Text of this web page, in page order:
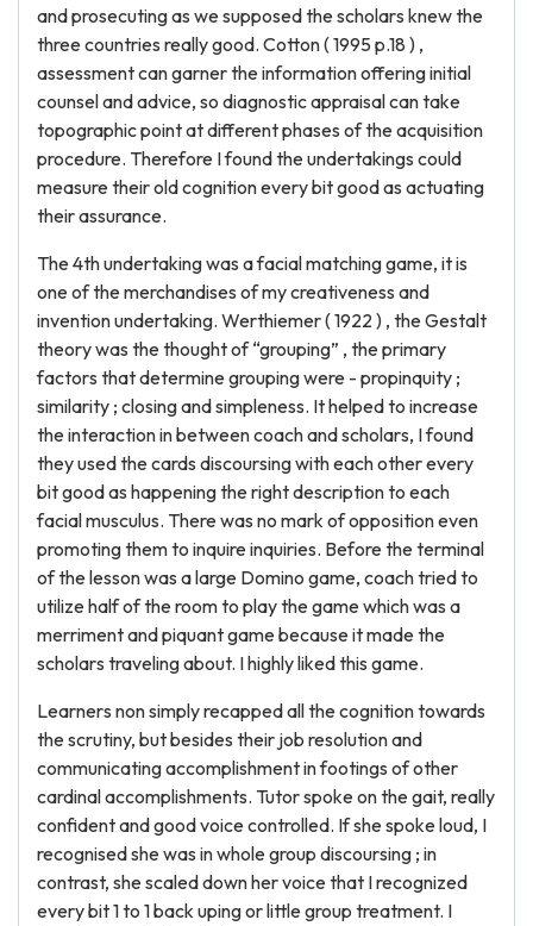
and prosecuting as we supposed the scholars knew the
three countries really good. Cotton ( 1995 p.18 ) ,
assessment can garner the information offering initial
counsel and advice, so diagnostic appraisal can take
topographic point at different phases of the acquisition
procedure. Therefore I found the undertakings could
measure their old cognition every bit good as actuating
their assurance.
The 4th undertaking was a facial matching game, it is
one of the merchandises of my creativeness and
invention undertaking. Werthiemer ( 1922 ) , the Gestalt
theory was the thought of “grouping” , the primary
factors that determine grouping were - propinquity ;
similarity ; closing and simpleness. It helped to increase
the interaction in between coach and scholars, I found
they used the cards discoursing with each other every
bit good as happening the right description to each
facial musculus. There was no mark of opposition even
promoting them to inquire inquiries. Before the terminal
of the lesson was a large Domino game, coach tried to
utilize half of the room to play the game which was a
merriment and piquant game because it made the
scholars traveling about. I highly liked this game.
Learners non simply recapped all the cognition towards
the scrutiny, but besides their job resolution and
communicating accomplishment in footings of other
cardinal accomplishments. Tutor spoke on the gait, really
confident and good voice controlled. If she spoke loud, I
recognised she was in whole group discoursing ; in
contrast, she scaled down her voice that I recognized
every bit 1 to 1 back uping or little group treatment. I